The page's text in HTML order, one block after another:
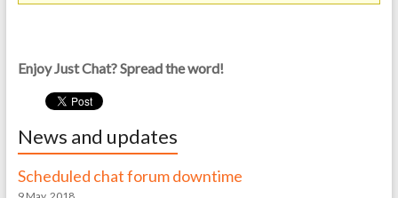
Enjoy Just Chat? Spread the word!
News and updates
Scheduled chat forum downtime